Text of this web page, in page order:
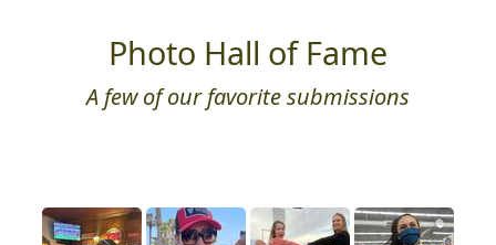
Photo Hall of Fame
A few of our favorite submissions